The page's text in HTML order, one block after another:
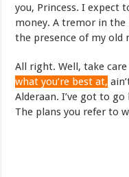
you, Princess. I expect
money. A tremor in
the presence of my old
All right. Well, take
what you’re best at,
Alderaan. I’ve got to
The plans you refer to